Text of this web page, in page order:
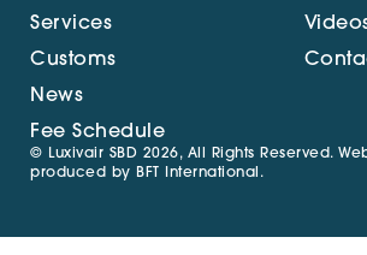
Services
Customs
News
Fee Schedule
© Luxivair SBD 2026, All Rights Reserved.
produced by BFT International .